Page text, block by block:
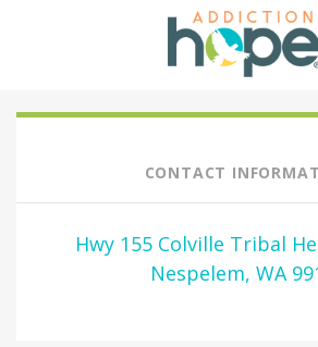
CONTACT
Hwy 155 Colville Tribal
Nespelem, WA